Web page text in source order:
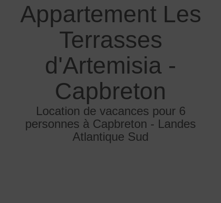
Appartement Les
Terrasses
d'Artemisia -
Capbreton
Location de vacances pour 6
personnes à Capbreton - Landes
Atlantique Sud